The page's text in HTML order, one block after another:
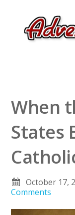
When
States
October 17,
Comments